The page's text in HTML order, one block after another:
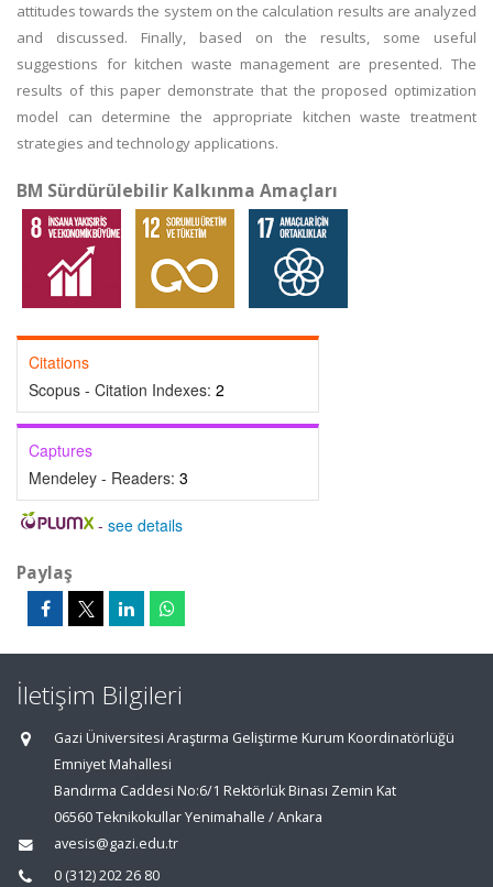
attitudes towards the system on the calculation results are analyzed
and discussed. Finally, based on the results, some useful
suggestions for kitchen waste management are presented. The
results of this paper demonstrate that the proposed optimization
model can determine the appropriate kitchen waste treatment
strategies and technology applications.
BM Sürdürülebilir Kalkınma Amaçları
Citations
Scopus - Citation Indexes: 2
Captures
Mendeley - Readers: 3
- see details
Paylaş
İletişim Bilgileri
Gazi Üniversitesi Araştırma Geliştirme Kurum Koordinatörlüğü
Emniyet Mahallesi
Bandırma Caddesi No:6/1 Rektörlük Binası Zemin Kat
06560 Teknikokullar Yenimahalle / Ankara
avesis@gazi.edu.tr
0 (312) 202 26 80